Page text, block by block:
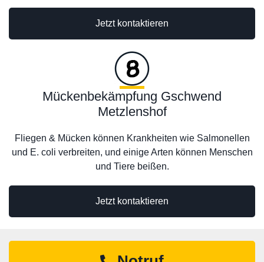
Jetzt kontaktieren
Jetzt kontaktieren
Mückenbekämpfung Gschwend
Metzlenshof
Fliegen & Mücken können Krankheiten wie Salmonellen
und E. coli verbreiten, und einige Arten können Menschen
und Tiere beißen.